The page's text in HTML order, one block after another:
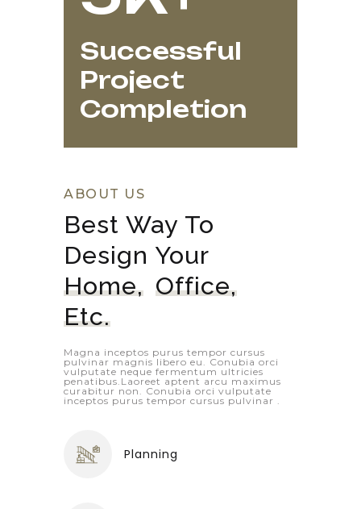
Successful
Project
Completion
ABOUT US
Best Way To
Design Your
Home, Office,
Etc.
Magna inceptos purus tempor cursus
pulvinar magnis libero eu. Conubia orci
vulputate neque fermentum ultricies
penatibus.Laoreet aptent arcu maximus
curabitur non. Conubia orci vulputate
inceptos purus tempor cursus pulvinar .
Planning